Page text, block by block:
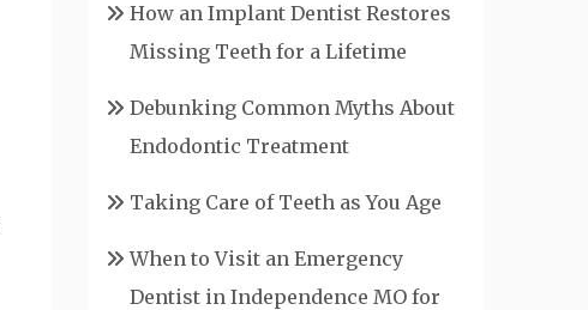
How an Implant Dentist Restores
Missing Teeth for a Lifetime
Debunking Common Myths About
Endodontic Treatment
Taking Care of Teeth as You Age
When to Visit an Emergency
Dentist in Independence MO for